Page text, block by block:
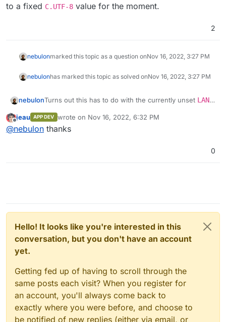
to a fixed C.UTF-8 value for the moment.
2
nebulonmarked this topic as a question onNov 16, 2022, 3:27 PM
nebulonhas marked this topic as solved onNov 16, 2022, 3:27 PM
nebulonTurns out this has to do with the currently unset LANG
next patch release. Since we are not 100% aware of
potential side-effects for other parts, which utilize
Offline
jeau APP DEV wrote on Nov 16, 2022, 6:32 PM
last edited by
@nebulon thanks
0
Hello! It looks like you're interested in this
conversation, but you don't have an account
yet.
Getting fed up of having to scroll through the
same posts each visit? When you register for
an account, you'll always come back to
exactly where you were before, and choose to
be notified of new replies (either via email, or